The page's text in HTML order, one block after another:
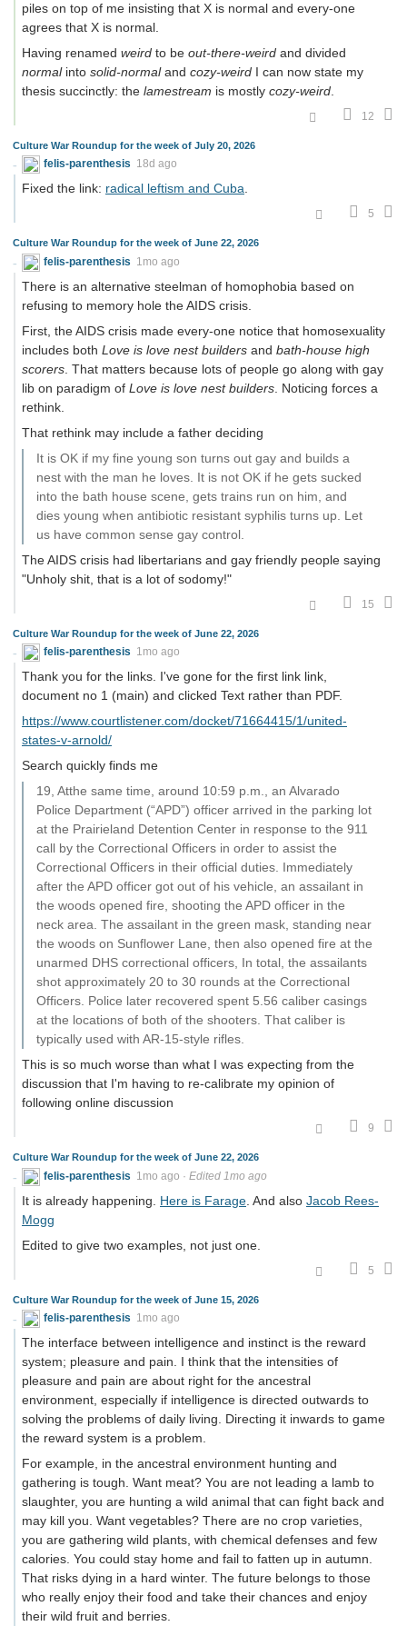
piles on top of me insisting that X is normal and every-one
agrees that X is normal.
Having renamed weird to be out-there-weird and divided
normalinto solid-normaland cozy-weird I can now state my
thesis succinctly: the lamestream is mostly cozy-weird
12
Culture War Roundup for the week of July 20, 2026
felis-parenthesis 18d ago
Fixed the link: radical leftism and Cuba
5
Culture War Roundup for the week of June 22, 2026
felis-parenthesis 1mo ago
There is an alternative steelman of homophobia based on
refusing to memory hole the AIDS crisis.
First, the AIDS crisis made every-one notice that homosexuality
includes both Love is love nest builders and bath-house high
scorers . That matters because lots of people go along with gay
lib on paradigm of Love is love nest builders . Noticing forces a
rethink.
That rethink may include a father deciding
It is OK if my fine young son turns out gay and builds a
nest with the man he loves. It is not OK if he gets sucked
into the bath house scene, gets trains run on him, and
dies young when antibiotic resistant syphilis turns up. Let
us have common sense gay control.
The AIDS crisis had libertarians and gay friendly people saying
"Unholy shit, that is a lot of sodomy!"
15
Culture War Roundup for the week of June 22, 2026
felis-parenthesis 1mo ago
Thank you for the links. I've gone for the first link link,
document no 1 (main) and clicked Text rather than PDF.
https://www.courtlistener.com/docket/71664415/1/united-
states-v-arnold/
Search quickly finds me
19, Atthe same time, around 10:59 p.m., an Alvarado
Police Department (“APD”) officer arrived in the parking lot
at the Prairieland Detention Center in response to the 911
call by the Correctional Officers in order to assist the
Correctional Officers in their official duties. Immediately
after the APD officer got out of his vehicle, an assailant in
the woods opened fire, shooting the APD officer in the
neck area. The assailant in the green mask, standing near
the woods on Sunflower Lane, then also opened fire at the
unarmed DHS correctional officers, In total, the assailants
shot approximately 20 to 30 rounds at the Correctional
Officers. Police later recovered spent 5.56 caliber casings
at the locations of both of the shooters. That caliber is
typically used with AR-15-style rifles.
This is so much worse than what I was expecting from the
discussion that I'm having to re-calibrate my opinion of
following online discussion
9
Culture War Roundup for the week of June 22, 2026
felis-parenthesis 1mo ago · Edited 1mo ago
It is already happening. Here is Farage . And also Jacob Rees-
Mogg
Edited to give two examples, not just one.
5
Culture War Roundup for the week of June 15, 2026
felis-parenthesis 1mo ago
The interface between intelligence and instinct is the reward
system; pleasure and pain. I think that the intensities of
pleasure and pain are about right for the ancestral
environment, especially if intelligence is directed outwards to
solving the problems of daily living. Directing it inwards to game
the reward system is a problem.
For example, in the ancestral environment hunting and
gathering is tough. Want meat? You are not leading a lamb to
slaughter, you are hunting a wild animal that can fight back and
may kill you. Want vegetables? There are no crop varieties,
you are gathering wild plants, with chemical defenses and few
calories. You could stay home and fail to fatten up in autumn.
That risks dying in a hard winter. The future belongs to those
who really enjoy their food and take their chances and enjoy
their wild fruit and berries.